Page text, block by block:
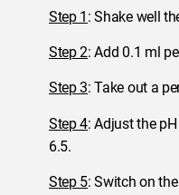
Step 1 : Shake well
Step 2: Add 0.1 ml
Step 3: Take out a
Step 4: Adjust the
6.5.
Step 5: Switch on